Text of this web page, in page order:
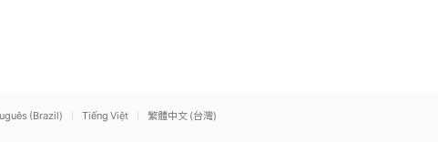
(Brazil) Tiếng Việt 繁體中文 (台灣)